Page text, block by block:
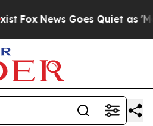
Fox News Goes Quiet as